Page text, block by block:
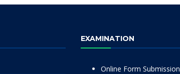
EXAMINATION
Online Form Submission